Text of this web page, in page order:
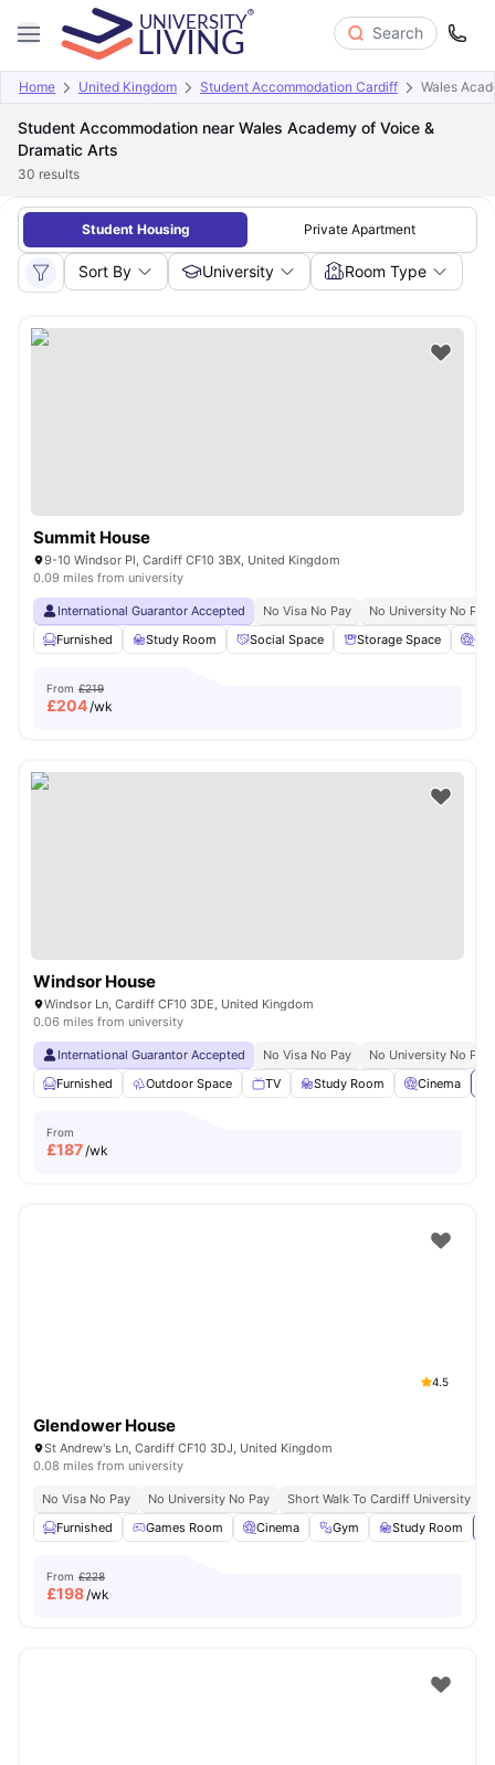
Search
Home United Kingdom Student Accommodation Cardiff Wales
Student Accommodation near Wales Academy of Voice &
Dramatic Arts
30 results
Student Housing Private Apartment
Sort By University Room Type
Summit House
9-10 Windsor Pl, Cardiff CF10 3BX, United Kingdom
0.09 miles from university
International Guarantor Accepted No Visa No Pay
No University No Pay
Furnished
Study Room Social Space Storage Space
From £219
£204/wk
Windsor House
Windsor Ln, Cardiff CF10 3DE, United Kingdom
0.06 miles from university
International Guarantor Accepted No Visa No Pay
No University No Pay
Furnished
Outdoor Space TV Study Room Cinema
From
£187/wk
4.5
Glendower House
St Andrew's Ln, Cardiff CF10 3DJ, United Kingdom
0.08 miles from university
No Visa No Pay No University No Pay Short Walk To Cardiff University
Furnished
Games Room Cinema Gym Study Room
From £228
£198/wk